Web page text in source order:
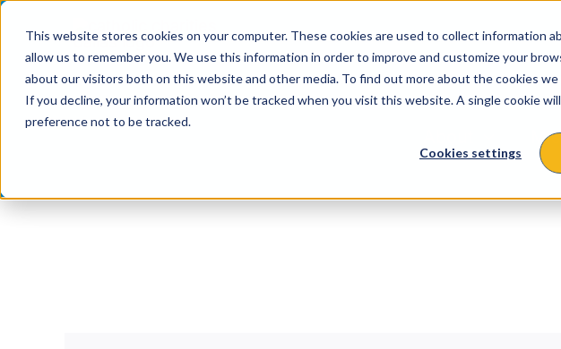
This website stores cookies on your computer. These cookies are used to collect information
allow us to remember you. We use this information in order to improve and customize your
about our visitors both on this website and other media. To find out more about the cookies we
If you decline, your information won’t be tracked when you visit this website. A single cookie
preference not to be tracked.
Cookies settings
content